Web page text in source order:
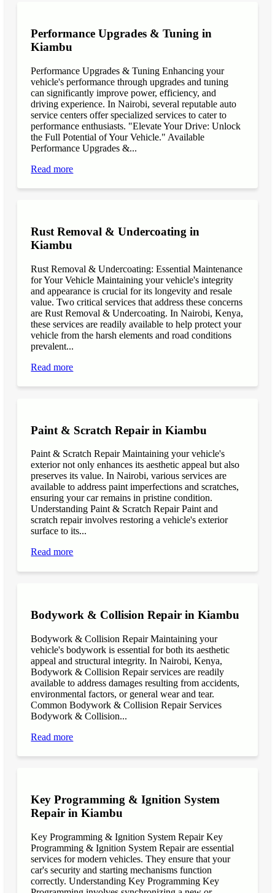
Performance Upgrades & Tuning in
Kiambu
Performance Upgrades & Tuning Enhancing your
vehicle's performance through upgrades and tuning
can significantly improve power, efficiency, and
driving experience. In Nairobi, several reputable auto
service centers offer specialized services to cater to
performance enthusiasts. "Elevate Your Drive: Unlock
the Full Potential of Your Vehicle." Available
Performance Upgrades &...
Read more
Rust Removal & Undercoating in
Kiambu
Rust Removal & Undercoating: Essential Maintenance
for Your Vehicle Maintaining your vehicle's integrity
and appearance is crucial for its longevity and resale
value. Two critical services that address these concerns
are Rust Removal & Undercoating. In Nairobi, Kenya,
these services are readily available to help protect your
vehicle from the harsh elements and road conditions
prevalent...
Read more
Paint & Scratch Repair in Kiambu
Paint & Scratch Repair Maintaining your vehicle's
exterior not only enhances its aesthetic appeal but also
preserves its value. In Nairobi, various services are
available to address paint imperfections and scratches,
ensuring your car remains in pristine condition.
Understanding Paint & Scratch Repair Paint and
scratch repair involves restoring a vehicle's exterior
surface to its...
Read more
Bodywork & Collision Repair in Kiambu
Bodywork & Collision Repair Maintaining your
vehicle's bodywork is essential for both its aesthetic
appeal and structural integrity. In Nairobi, Kenya,
Bodywork & Collision Repair services are readily
available to address damages resulting from accidents,
environmental factors, or general wear and tear.
Common Bodywork & Collision Repair Services
Bodywork & Collision...
Read more
Key Programming & Ignition System
Repair in Kiambu
Key Programming & Ignition System Repair Key
Programming & Ignition System Repair are essential
services for modern vehicles. They ensure that your
car's security and starting mechanisms function
correctly. Understanding Key Programming Key